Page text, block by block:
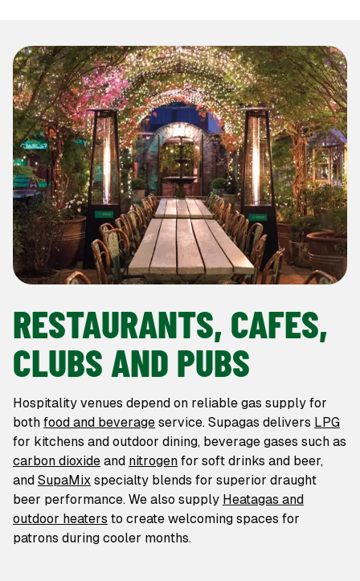
RESTAURANTS, CAFES,
CLUBS AND PUBS
Hospitality venues depend on reliable gas supply for
both food and beverage service. Supagas delivers LPG
for kitchens and outdoor dining, beverage gases such as
carbon dioxide and nitrogen for soft drinks and beer,
and SupaMix specialty blends for superior draught
beer performance. We also supply Heatagas and
outdoor heaters to create welcoming spaces for
patrons during cooler months.